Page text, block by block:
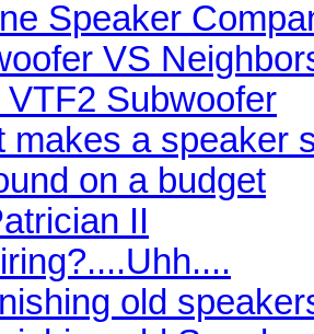
Speaker
VS
VTF2 Subwoofer
makes a speaker
on a budget
II
old